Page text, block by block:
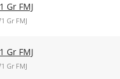
Gr FMJ
Gr FMJ
Gr FMJ
Gr FMJ